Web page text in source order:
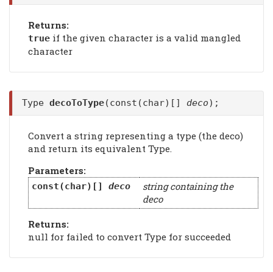
Returns:
true if the given character is a valid mangled
character
Type decoToType(const(char)[] deco);
Convert a string representing a type (the deco)
and return its equivalent Type.
Parameters:
const(char)[] deco
string containing the
deco
Returns:
null for failed to convert Type for succeeded